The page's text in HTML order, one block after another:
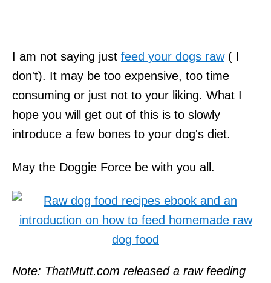
I am not saying just feed your dogs raw( I
don't). It may be too expensive, too time
consuming or just not to your liking. What I
hope you will get out of this is to slowly
introduce a few bones to your dog's diet.
May the Doggie Force be with you all.
Note: ThatMutt.com released a raw feeding